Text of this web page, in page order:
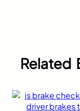
Related